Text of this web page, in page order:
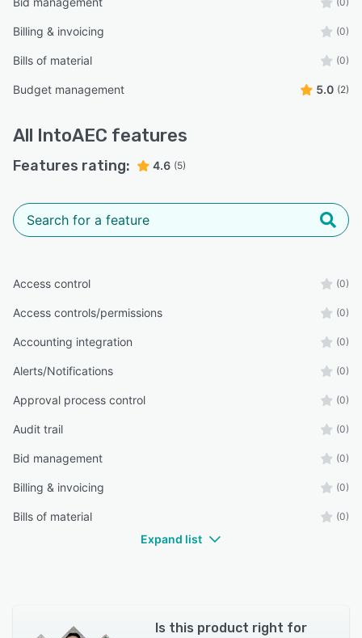
Billing & invoicing (0)
Bills of material (0)
Budget management 5.0 (2)
All IntoAEC features
Features rating: 4.6 (5)
Access control (0)
Access controls/permissions (0)
Accounting integration (0)
Alerts/Notifications (0)
Approval process control (0)
Audit trail (0)
Bid management (0)
Billing & invoicing (0)
Bills of material (0)
Expand list
Is this product right for